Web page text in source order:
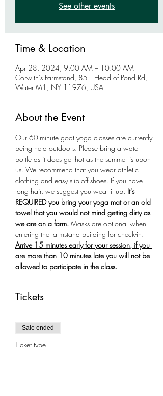
See other events
Time & Location
Apr 28, 2024, 9:00 AM – 10:00 AM
Corwith’s Farmstand, 851 Head of Pond Rd,
Water Mill, NY 11976, USA
About the Event
Our 60-minute goat yoga classes are currently
being held outdoors. Please bring a water
bottle as it does get hot as the summer is upon
us. We recommend that you wear athletic
clothing and easy slip-off shoes. If you have
long hair, we suggest you wear it up. It's
REQUIRED you bring your yoga mat or an old
towel that you would not mind getting dirty as
we are on a farm. Masks are optional when
entering the farmstand building for check-in.
Arrive 15 minutes early for your session, if you
are more than 10 minutes late you will not be
allowed to participate in the class.
Tickets
Sale ended
Ticket type